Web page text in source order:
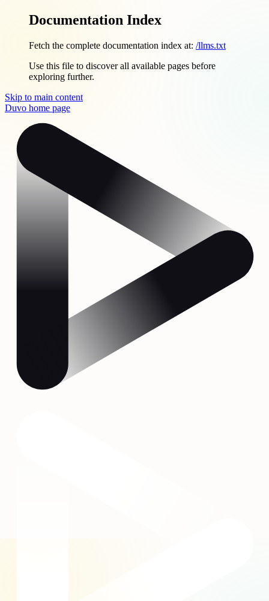
Documentation Index
Fetch the complete documentation index at: /llms.txt
Use this file to discover all available pages before
exploring further.
Skip to main content
Duvo home page